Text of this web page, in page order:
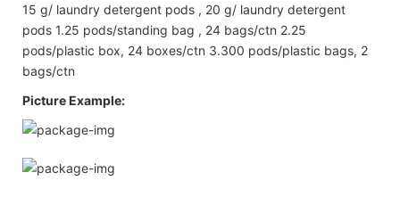
15 g/ laundry detergent pods , 20 g/ laundry detergent
pods 1.25 pods/standing bag , 24 bags/ctn 2.25
pods/plastic box, 24 boxes/ctn 3.300 pods/plastic bags, 2
bags/ctn
Picture Example: